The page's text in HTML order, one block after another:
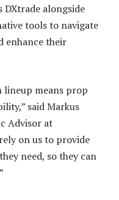
alongside
tools to navigate
enhance their
lineup means prop
said Markus
Advisor at
on us to provide
need, so they can